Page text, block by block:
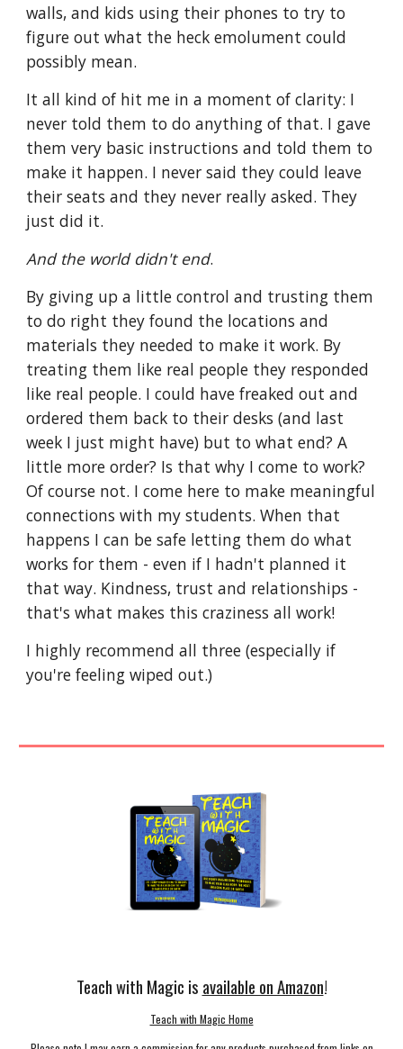
walls, and kids using their phones to try to
figure out what the heck emolument could
possibly mean.
It all kind of hit me in a moment of clarity: I
never told them to do anything of that. I gave
them very basic instructions and told them to
make it happen. I never said they could leave
their seats and they never really asked. They
just did it.
And the world didn't end.
By giving up a little control and trusting them
to do right they found the locations and
materials they needed to make it work. By
treating them like real people they responded
like real people. I could have freaked out and
ordered them back to their desks (and last
week I just might have) but to what end? A
little more order? Is that why I come to work?
Of course not. I come here to make meaningful
connections with my students. When that
happens I can be safe letting them do what
works for them - even if I hadn't planned it
that way. Kindness, trust and relationships -
that's what makes this craziness all work!
I highly recommend all three (especially if
you're feeling wiped out.)
Teach with Magic is available on Amazon!
Teach with Magic Home